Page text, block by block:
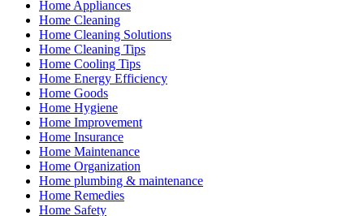
Home Appliances
Home Cleaning
Home Cleaning Solutions
Home Cleaning Tips
Home Cooling Tips
Home Energy Efficiency
Home Goods
Home Hygiene
Home Improvement
Home Insurance
Home Maintenance
Home Organization
Home plumbing & maintenance
Home Remedies
Home Safety